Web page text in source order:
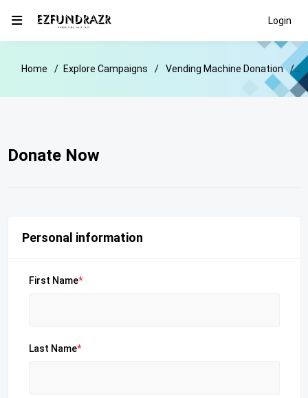
Login
Home Explore Campaigns Vending Machine Donation
Donate Now
Personal information
First Name*
Last Name*